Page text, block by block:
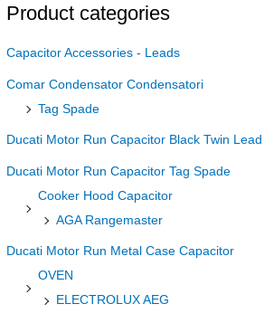
Product categories
Capacitor Accessories - Leads
Comar Condensator Condensatori
Tag Spade
Ducati Motor Run Capacitor Black Twin Lead
Ducati Motor Run Capacitor Tag Spade
Cooker Hood Capacitor
AGA Rangemaster
Ducati Motor Run Metal Case Capacitor
OVEN
ELECTROLUX AEG